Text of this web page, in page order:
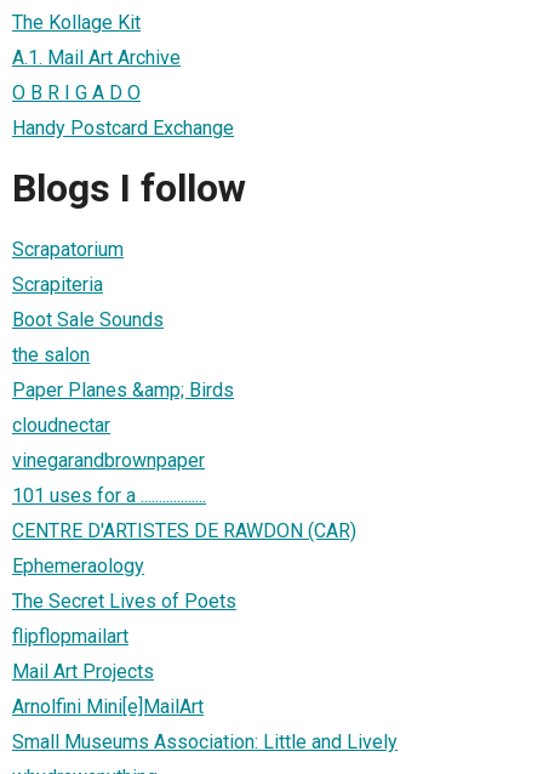
The Kollage Kit
A.1. Mail Art Archive
O B R I G A D O
Handy Postcard Exchange
Blogs I follow
Scrapatorium
Scrapiteria
Boot Sale Sounds
the salon
Paper Planes &amp; Birds
cloudnectar
vinegarandbrownpaper
101 uses for a ..................
CENTRE D'ARTISTES DE RAWDON (CAR)
Ephemeraology
The Secret Lives of Poets
flipflopmailart
Mail Art Projects
Arnolfini Mini[e]MailArt
Small Museums Association: Little and Lively